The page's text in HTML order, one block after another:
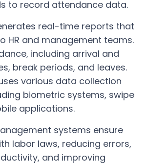
to record attendance data.
real-time reports that
HR and management teams.
including arrival and
break periods, and leaves.
various data collection
biometric systems, swipe
applications.
systems ensure
labor laws, reducing errors,
and improving